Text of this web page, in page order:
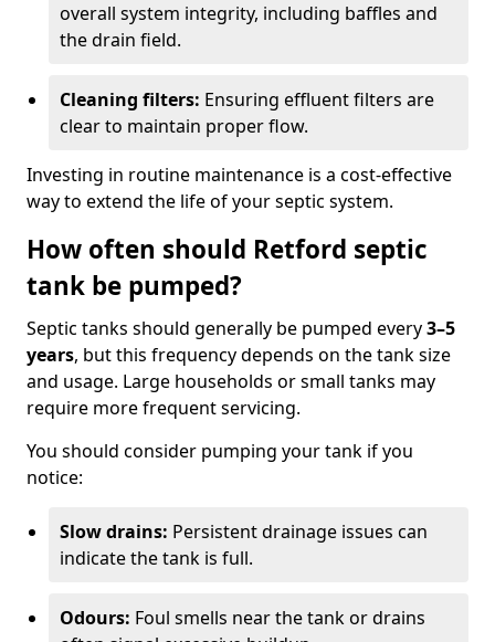
overall system integrity, including baffles and
the drain field.
Cleaning filters: Ensuring effluent filters are
clear to maintain proper flow.
Investing in routine maintenance is a cost-effective
way to extend the life of your septic system.
How often should Retford septic
tank be pumped?
Septic tanks should generally be pumped every3–5
years, but this frequency depends on the tank size
and usage. Large households or small tanks may
require more frequent servicing.
You should consider pumping your tank if you
notice:
Slow drains: Persistent drainage issues can
indicate the tank is full.
Odours: Foul smells near the tank or drains